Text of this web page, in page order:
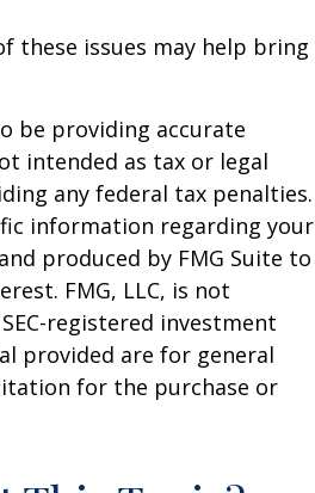
these issues may help bring
be providing accurate
intended as tax or legal
any federal tax penalties.
information regarding your
produced by FMG Suite to
FMG, LLC, is not
registered investment
provided are for general
for the purchase or